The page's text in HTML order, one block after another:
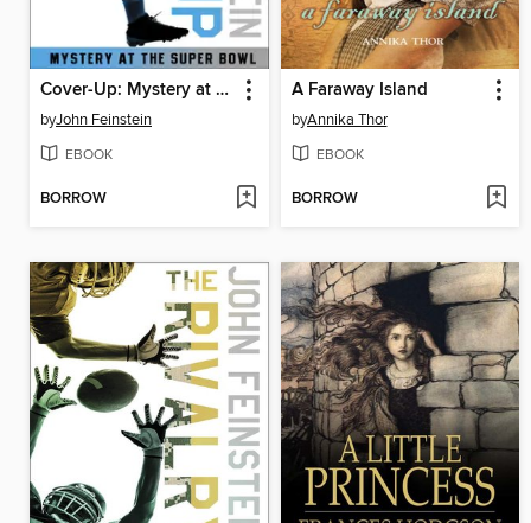
Cover-Up: Mystery at the Super Bowl
byJohn Feinstein
EBOOK
BORROW
A Faraway Island
byAnnika Thor
EBOOK
BORROW